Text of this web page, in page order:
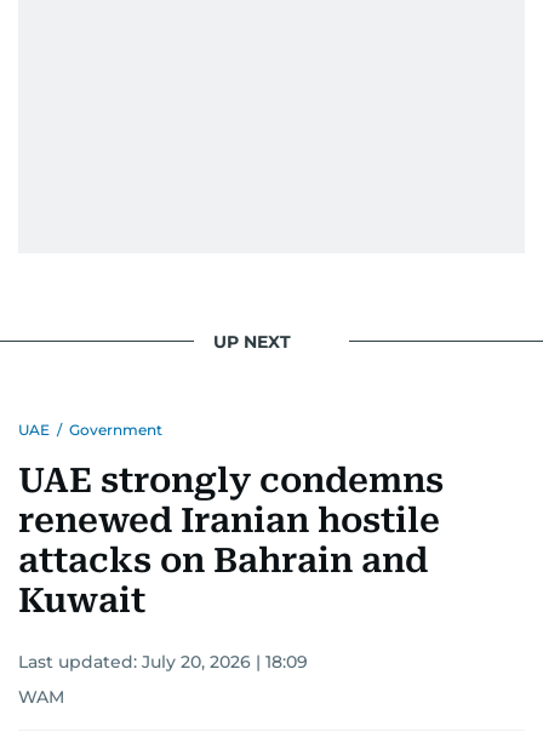
UP NEXT
UAE / Government
UAE strongly condemns
renewed Iranian hostile
attacks on Bahrain and
Kuwait
Last updated: July 20, 2026 | 18:09
WAM